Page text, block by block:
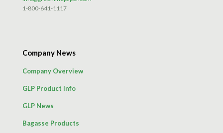
1-800-641-1117
Company News
Company Overview
GLP Product Info
GLP News
Bagasse Products